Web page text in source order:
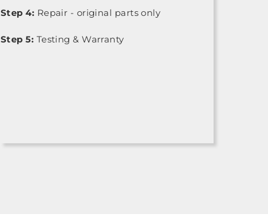
Step 4: Repair - original parts only
Step 5: Testing & Warranty